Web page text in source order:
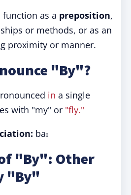
as a preposition,
or methods, or as an
proximity or manner.
"By"?
in a single
with "my" or "fly."
baɪ
"By": Other
"By"